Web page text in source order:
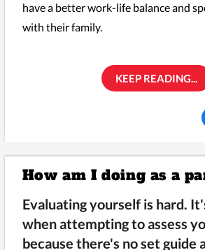
have a better work-life balance and
with their family.
KEEP READING...
How am I doing as a
Evaluating yourself is hard.
when attempting to assess
because there's no set guide